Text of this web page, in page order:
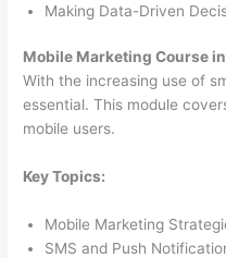
Making Data-Driven
Mobile Marketing Course
With the increasing use of
essential. This module
mobile users.
Key Topics:
Mobile Marketing
SMS and Push